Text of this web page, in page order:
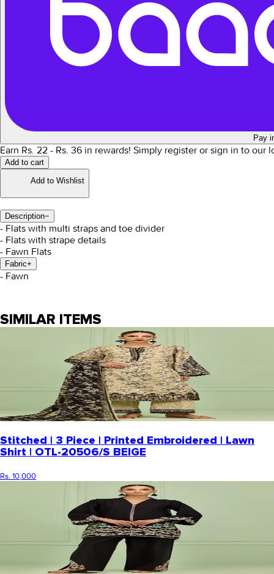
Pay
Earn Rs. 22 - Rs. 36 in rewards! Simply register or sign in to our
Add to cart
Add to Wishlist
Description−
- Flats with multi straps and toe divider
- Flats with strape details
- Fawn Flats
Fabric+
- Fawn
SIMILAR ITEMS
Stitched | 3 Piece | Printed Embroidered | Lawn
Shirt | OTL-20506/S BEIGE
Rs. 10,000